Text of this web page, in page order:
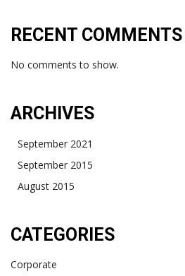
RECENT COMMENTS
No comments to show.
ARCHIVES
September 2021
September 2015
August 2015
CATEGORIES
Corporate